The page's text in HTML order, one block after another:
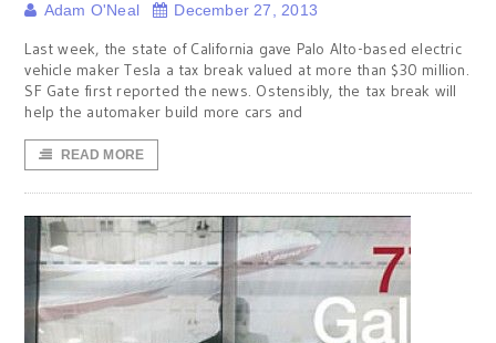
Adam O'Neal December 27, 2013
Last week, the state of California gave Palo Alto-based electric
vehicle maker Tesla a tax break valued at more than $30 million.
SF Gate first reported the news. Ostensibly, the tax break will
help the automaker build more cars and
READ MORE